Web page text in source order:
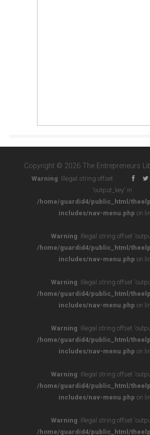
Copyright © 2026 The Entrepreneurs
Warning: Illegal string offset
'output_key' in
/home/guardid4/public_html/
includes/nav-menu.php on
Warning: Illegal string offset
/home/guardid4/public_html/
includes/nav-menu.php on
Warning: Illegal string offset
/home/guardid4/public_html/
includes/nav-menu.php on
Warning: Illegal string offset
/home/guardid4/public_html/
includes/nav-menu.php on
Warning: Illegal string offset
/home/guardid4/public_html/
includes/nav-menu.php on
Warning: Illegal string offset
/home/guardid4/public_html/